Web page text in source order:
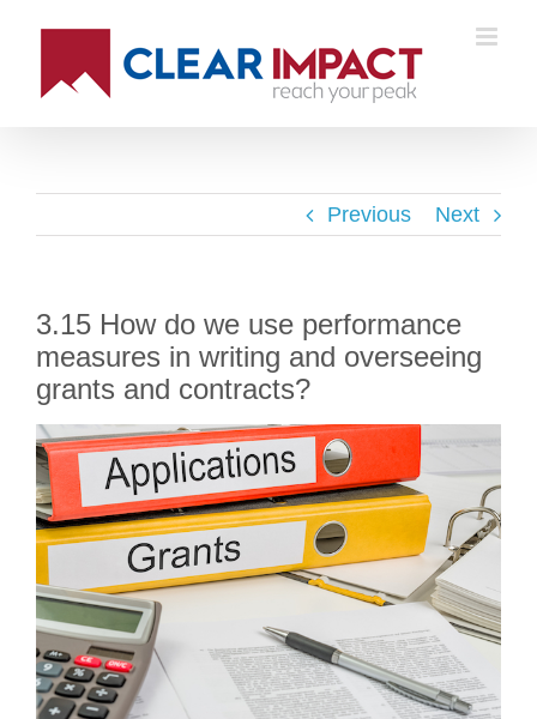
Previous Next
3.15 How do we use performance
measures in writing and overseeing
grants and contracts?